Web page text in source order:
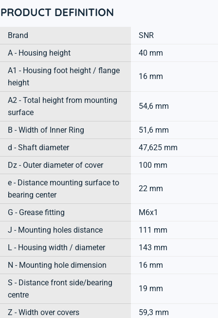
PRODUCT DEFINITION
Brand
SNR
A - Housing height
40 mm
A1 - Housing foot height / flange
height
16 mm
A2 - Total height from mounting
surface
54,6 mm
B - Width of Inner Ring
51,6 mm
d - Shaft diameter
47,625 mm
Dz - Outer diameter of cover
100 mm
e - Distance mounting surface to
bearing center
22 mm
G - Grease fitting
M6x1
J - Mounting holes distance
111 mm
L - Housing width / diameter
143 mm
N - Mounting hole dimension
16 mm
S - Distance front side/bearing
centre
19 mm
Z - Width over covers 59,3 mm